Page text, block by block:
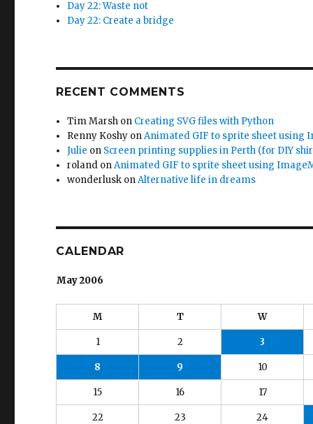
Day 22: Waste not
Day 22: Create a bridge
RECENT COMMENTS
Tim Marsh on Creating SVG files with Python
Renny Koshy onAnimated GIF to sprite sheet using
Julie on Screen printing supplies in Perth (for DIY
roland onAnimated GIF to sprite sheet using
wonderlusk onAlternative life in dreams
CALENDAR
May 2006
M T W
1 2 3
8 9 10
15 16 17
22 23 24